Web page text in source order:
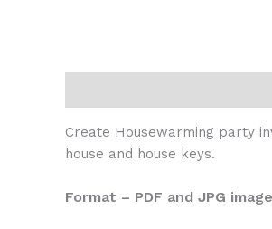
Create Housewarming party
house and house keys.
Format – PDF and JPG image